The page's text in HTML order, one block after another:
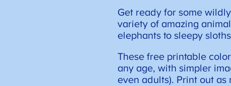
Get ready for some
variety of amazing
elephants to sleepy
These free printable
any age, with simpler
even adults). Print out as